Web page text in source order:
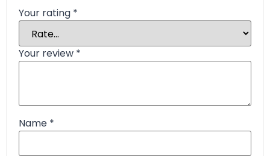
Your rating *
Your review *
Name *